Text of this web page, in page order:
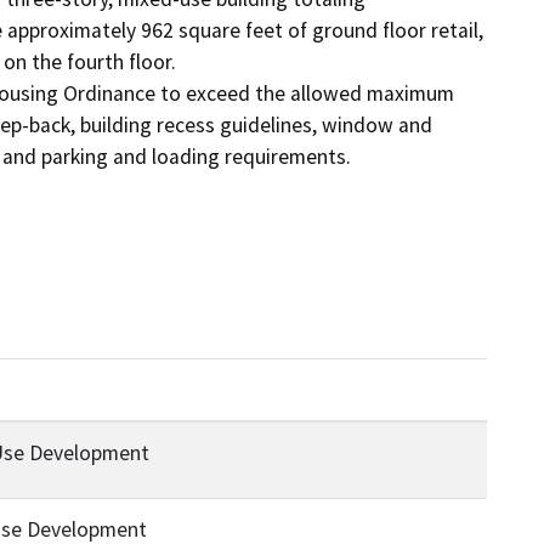
962 square feet of ground floor retail,
the fourth floor.
Ordinance to exceed the allowed maximum
back, building recess guidelines, window and
parking and loading requirements.
Development
Development